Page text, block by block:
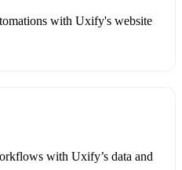
with Uxify's website
with Uxify’s data and